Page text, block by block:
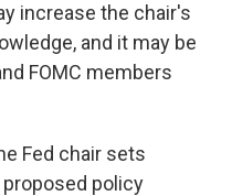
increase the chair's
and it may be
FOMC members
Fed chair sets
policy